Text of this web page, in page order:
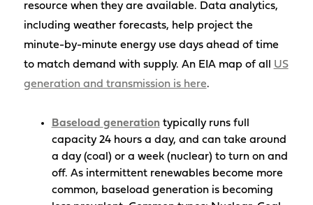
resource when they are available. Data analytics,
including weather forecasts, help project the
minute-by-minute energy use days ahead of time
to match demand with supply. An EIA map of all US
generation and transmission is here.
Baseload generation typically runs full
capacity 24 hours a day, and can take around
a day (coal) or a week (nuclear) to turn on and
off. As intermittent renewables become more
common, baseload generation is becoming